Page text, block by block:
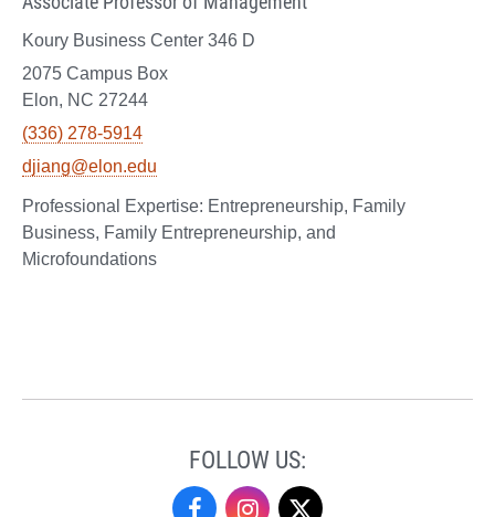
Koury Business Center 346 D
2075 Campus Box
Elon, NC 27244
(336) 278-5914
djiang@elon.edu
Entrepreneurship, Family
Business, Family Entrepreneurship, and
Microfoundations
FOLLOW US:
UndergraduateUndergraduate